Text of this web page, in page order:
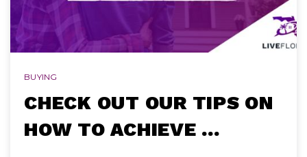
BUYING
CHECK OUT OUR TIPS ON
HOW TO ACHIEVE …